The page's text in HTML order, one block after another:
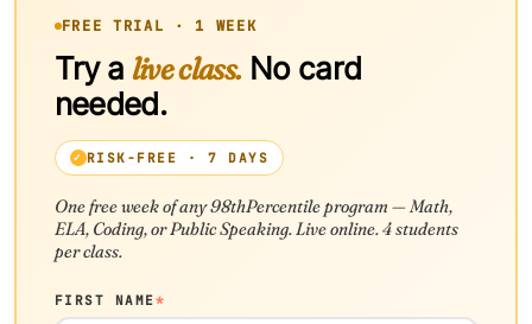
FREE TRIAL · 1 WEEK
Try a live class.No card
needed.
RISK-FREE · 7 DAYS
One free week of any 98thPercentile program — Math,
ELA, Coding, or Public Speaking. Live online. 4 students
per class.
FIRST NAME*